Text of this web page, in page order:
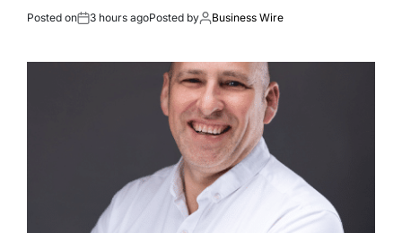
Posted on 3 hours agoPosted by Business Wire